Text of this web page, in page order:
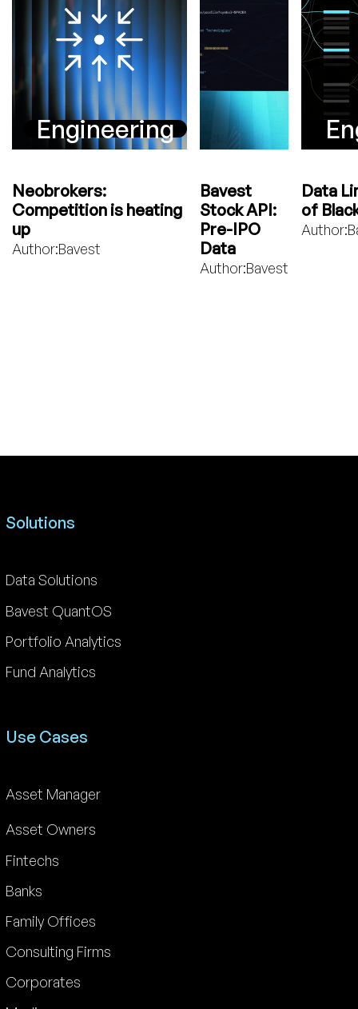
Engineering
Neobrokers:
Competition is heating
up
Author:Bavest
Bavest
Stock API:
Pre-IPO
Data
Author:Bavest
Data
of
Author:
Solutions
Data Solutions
Bavest QuantOS
Portfolio Analytics
Fund Analytics
Use Cases
Asset Manager
Asset Owners
Fintechs
Banks
Family Offices
Consulting Firms
Corporates